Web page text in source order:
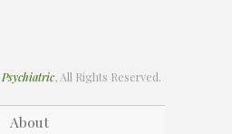
Psychiatric, All Rights Reserved.
About